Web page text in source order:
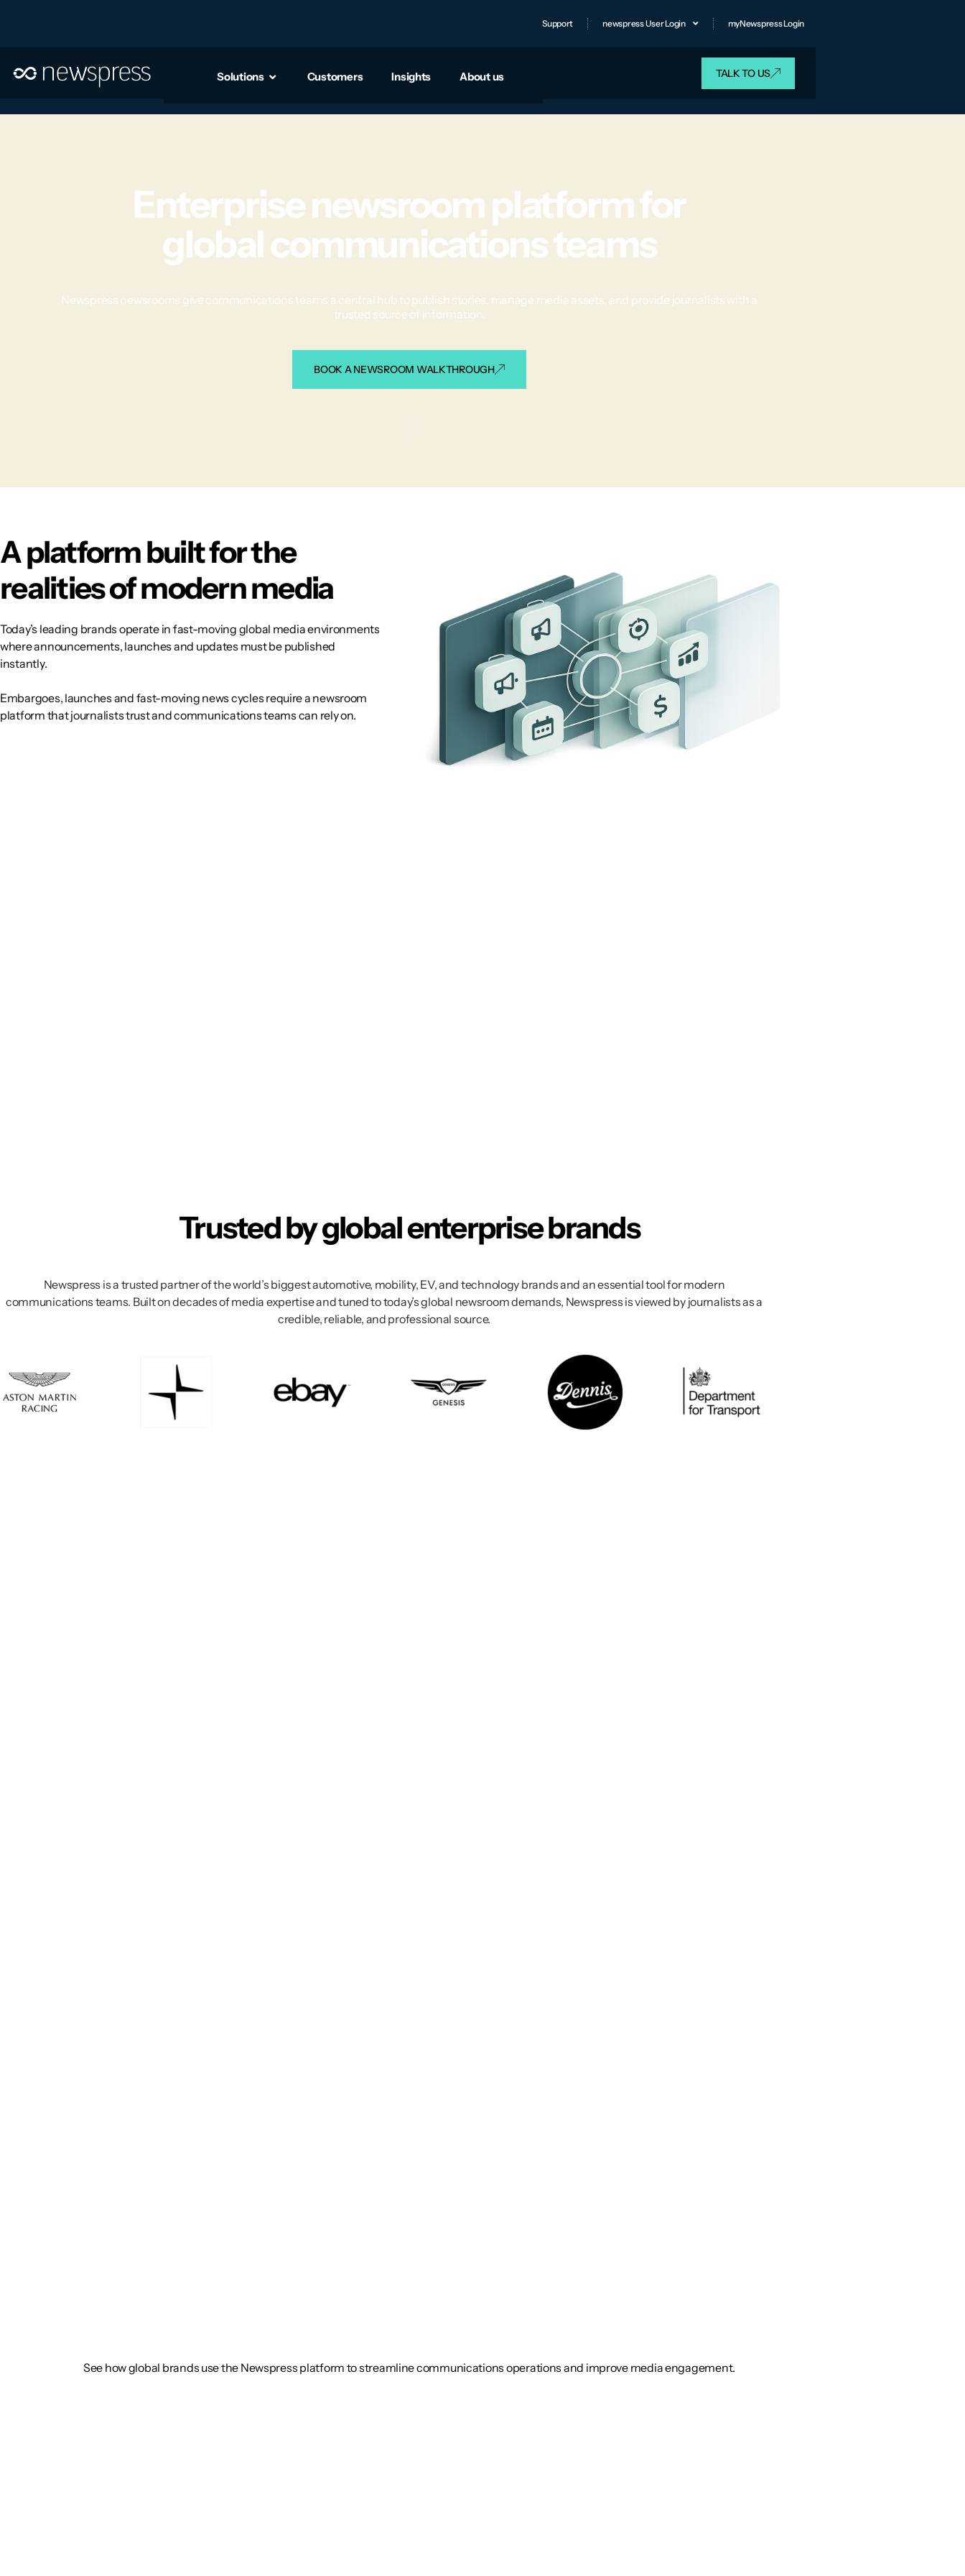
Support newspress User Login myNewspress Login
Solutions Customers Insights About us TALK TO US
Enterprise newsroom platform for
global communications teams
Newspress newsrooms give communications teams a central hub to publish stories, manage media assets, and provide journalists with a
trusted source of information.
BOOK A NEWSROOM WALKTHROUGH
A platform built for the
realities of modern media
Today’s leading brands operate in fast-moving global media environments
where announcements, launches and updates must be published
instantly.
Embargoes, launches and fast-moving news cycles require a newsroom
platform that journalists trust and communications teams can rely on.
Trusted by global enterprise brands
Newspress is a trusted partner of the world’s biggest automotive, mobility, EV, and technology brands and an essential tool for modern
communications teams. Built on decades of media expertise and tuned to today’s global newsroom demands, Newspress is viewed by journalists as a
credible, reliable, and professional source.
See how global brands use the Newspress platform to streamline communications operations and improve media engagement.